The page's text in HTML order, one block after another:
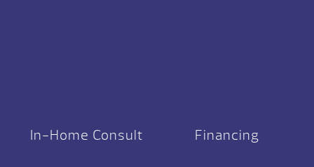
In-Home Consult Financing